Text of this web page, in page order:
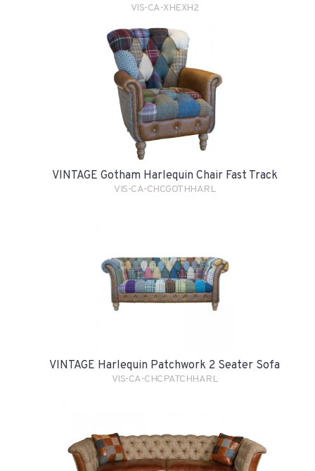
VIS-CA-XHEXH2
VINTAGE Gotham Harlequin Chair Fast Track
VIS-CA-CHCGOTHHARL
VINTAGE Harlequin Patchwork 2 Seater Sofa
VIS-CA-CHCPATCHHARL